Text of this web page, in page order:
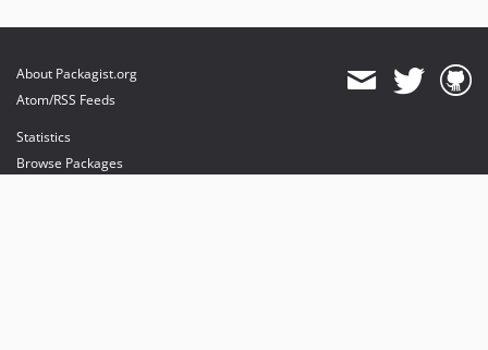
About Packagist.org
Atom/RSS Feeds
Statistics
Browse Packages